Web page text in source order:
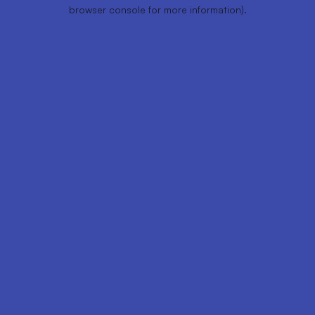
browser console for more information).